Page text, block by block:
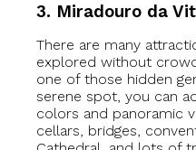
3. Miradouro da
There are many
explored without
one of those hidden
serene spot, you can
colors and panoramic
cellars, bridges,